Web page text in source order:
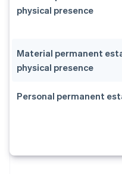
physical presence
Material permanent
physical presence
Personal permanent